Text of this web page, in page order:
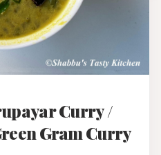
Curry /
Gram Curry